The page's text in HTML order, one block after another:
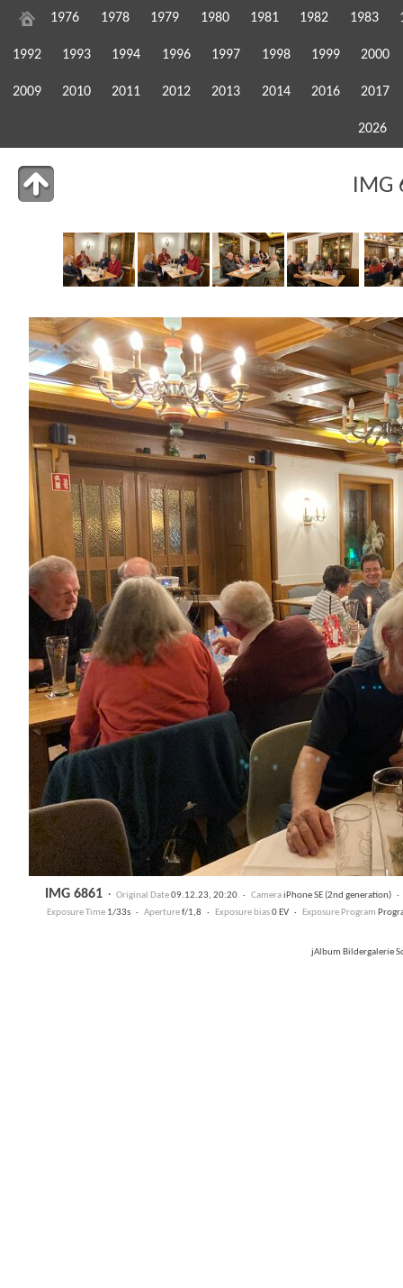
1976 1978 1979 1980 1981 1982 1983
1992 1993 1994 1996 1997 1998 1999 2000
2009 2010 2011 2012 2013 2014 2016 2017
2026
IMG
IMG 6861· Original Date09.12.23, 20:20 · CameraiPhone SE (2nd generation)
Exposure Time 1/33s · Aperturef/1,8 · Exposure bias0 EV · Exposure Program
jAlbum Bildergalerie